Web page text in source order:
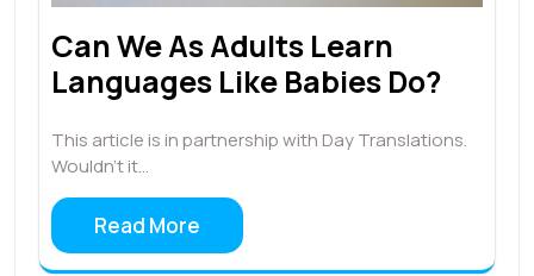
Can We As Adults Learn
Languages Like Babies Do?
This article is in partnership with Day Translations.
Wouldn’t it…
Read More